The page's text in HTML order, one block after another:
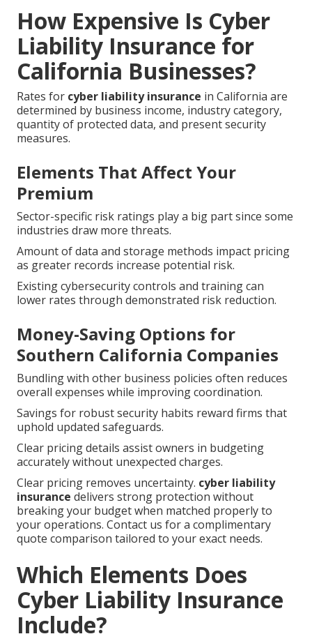
How Expensive Is Cyber
Liability Insurance for
California Businesses?
Rates for cyber liability insurance in California are
determined by business income, industry category,
quantity of protected data, and present security
measures.
Elements That Affect Your
Premium
Sector-specific risk ratings play a big part since some
industries draw more threats.
Amount of data and storage methods impact pricing
as greater records increase potential risk.
Existing cybersecurity controls and training can
lower rates through demonstrated risk reduction.
Money-Saving Options for
Southern California Companies
Bundling with other business policies often reduces
overall expenses while improving coordination.
Savings for robust security habits reward firms that
uphold updated safeguards.
Clear pricing details assist owners in budgeting
accurately without unexpected charges.
Clear pricing removes uncertainty. cyber liability
insurance delivers strong protection without
breaking your budget when matched properly to
your operations. Contact us for a complimentary
quote comparison tailored to your exact needs.
Which Elements Does
Cyber Liability Insurance
Include?